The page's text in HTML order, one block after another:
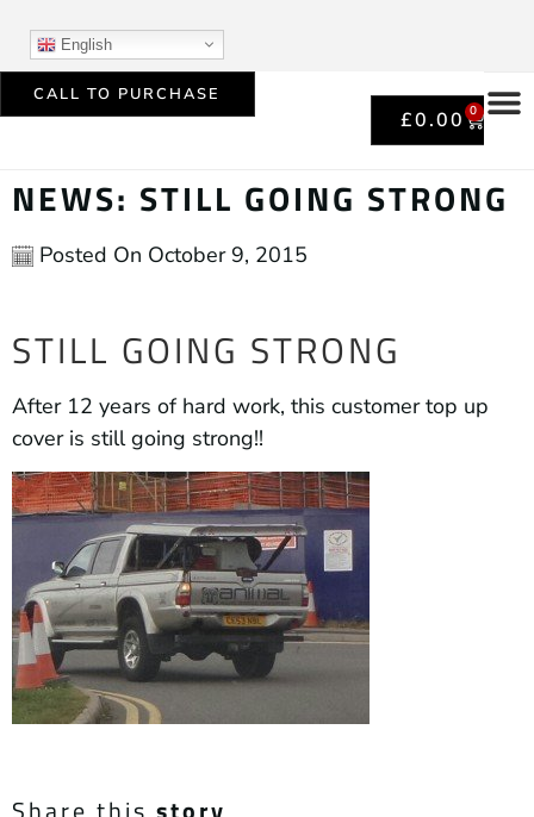
English
CALL TO PURCHASE
£0.00 0
NEWS: STILL GOING STRONG
Posted On October 9, 2015
STILL GOING STRONG
After 12 years of hard work, this customer top up
cover is still going strong!!